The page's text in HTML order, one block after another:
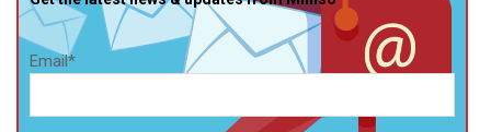
Email*